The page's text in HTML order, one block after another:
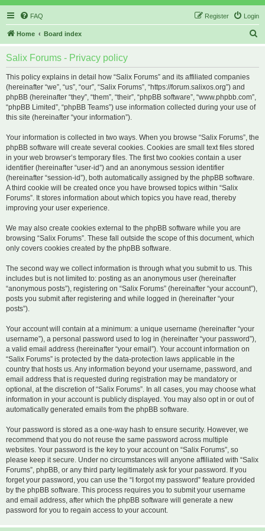
FAQ Login
Register
Home Board index
Salix Forums - Privacy policy
This policy explains in detail how “Salix Forums” and its affiliated companies
(hereinafter “we”, “us”, “our”, “Salix Forums”, “https://forum.salixos.org”) and
phpBB (hereinafter “they”, “them”, “their”, “phpBB software”, “www.phpbb.com”,
“phpBB Limited”, “phpBB Teams”) use information collected during your use of
this site (hereinafter “your information”).
Your information is collected in two ways. When you browse “Salix Forums”, the
phpBB software will create several cookies. Cookies are small text files stored
in your web browser’s temporary files. The first two cookies contain a user
identifier (hereinafter “user-id”) and an anonymous session identifier
(hereinafter “session-id”), both automatically assigned by the phpBB software.
A third cookie will be created once you have browsed topics within “Salix
Forums”. It stores information about which topics you have read, thereby
improving your user experience.
We may also create cookies external to the phpBB software while you are
browsing “Salix Forums”. These fall outside the scope of this document, which
only covers cookies created by the phpBB software.
The second way we collect information is through what you submit to us. This
includes but is not limited to: posting as an anonymous user (hereinafter
“anonymous posts”), registering on “Salix Forums” (hereinafter “your account”),
posts you submit after registering and while logged in (hereinafter “your
posts”).
Your account will contain at a minimum: a unique username (hereinafter “your
username”), a personal password used to log in (hereinafter “your password”),
a valid email address (hereinafter “your email”). Your account information on
“Salix Forums” is protected by the data-protection laws applicable in the
country that hosts us. Any information beyond your username, password, and
email address that is requested during registration may be mandatory or
optional, at the discretion of “Salix Forums”. In all cases, you may choose what
information in your account is publicly displayed. You may also opt in or out of
automatically generated emails from the phpBB software.
Your password is stored as a one-way hash to ensure security. However, we
recommend that you do not reuse the same password across multiple
websites. Your password is the key to your account on “Salix Forums”, so
please keep it secure. Under no circumstances will anyone affiliated with “Salix
Forums”, phpBB, or any third party legitimately ask for your password. If you
forget your password, you can use the “I forgot my password” feature provided
by the phpBB software. This process requires you to submit your username
and email address, after which the phpBB software will generate a new
password for you to regain access to your account.